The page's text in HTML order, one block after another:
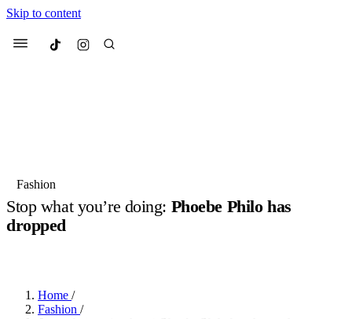
Skip to content
Menu Culted
Suggested Articles
Fashion
Stop what you’re doing: Phoebe Philo has
dropped
Home /
Fashion /